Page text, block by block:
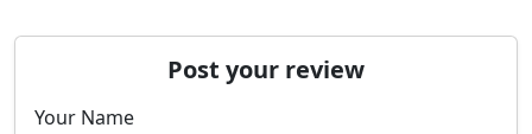
Post your review
Your Name